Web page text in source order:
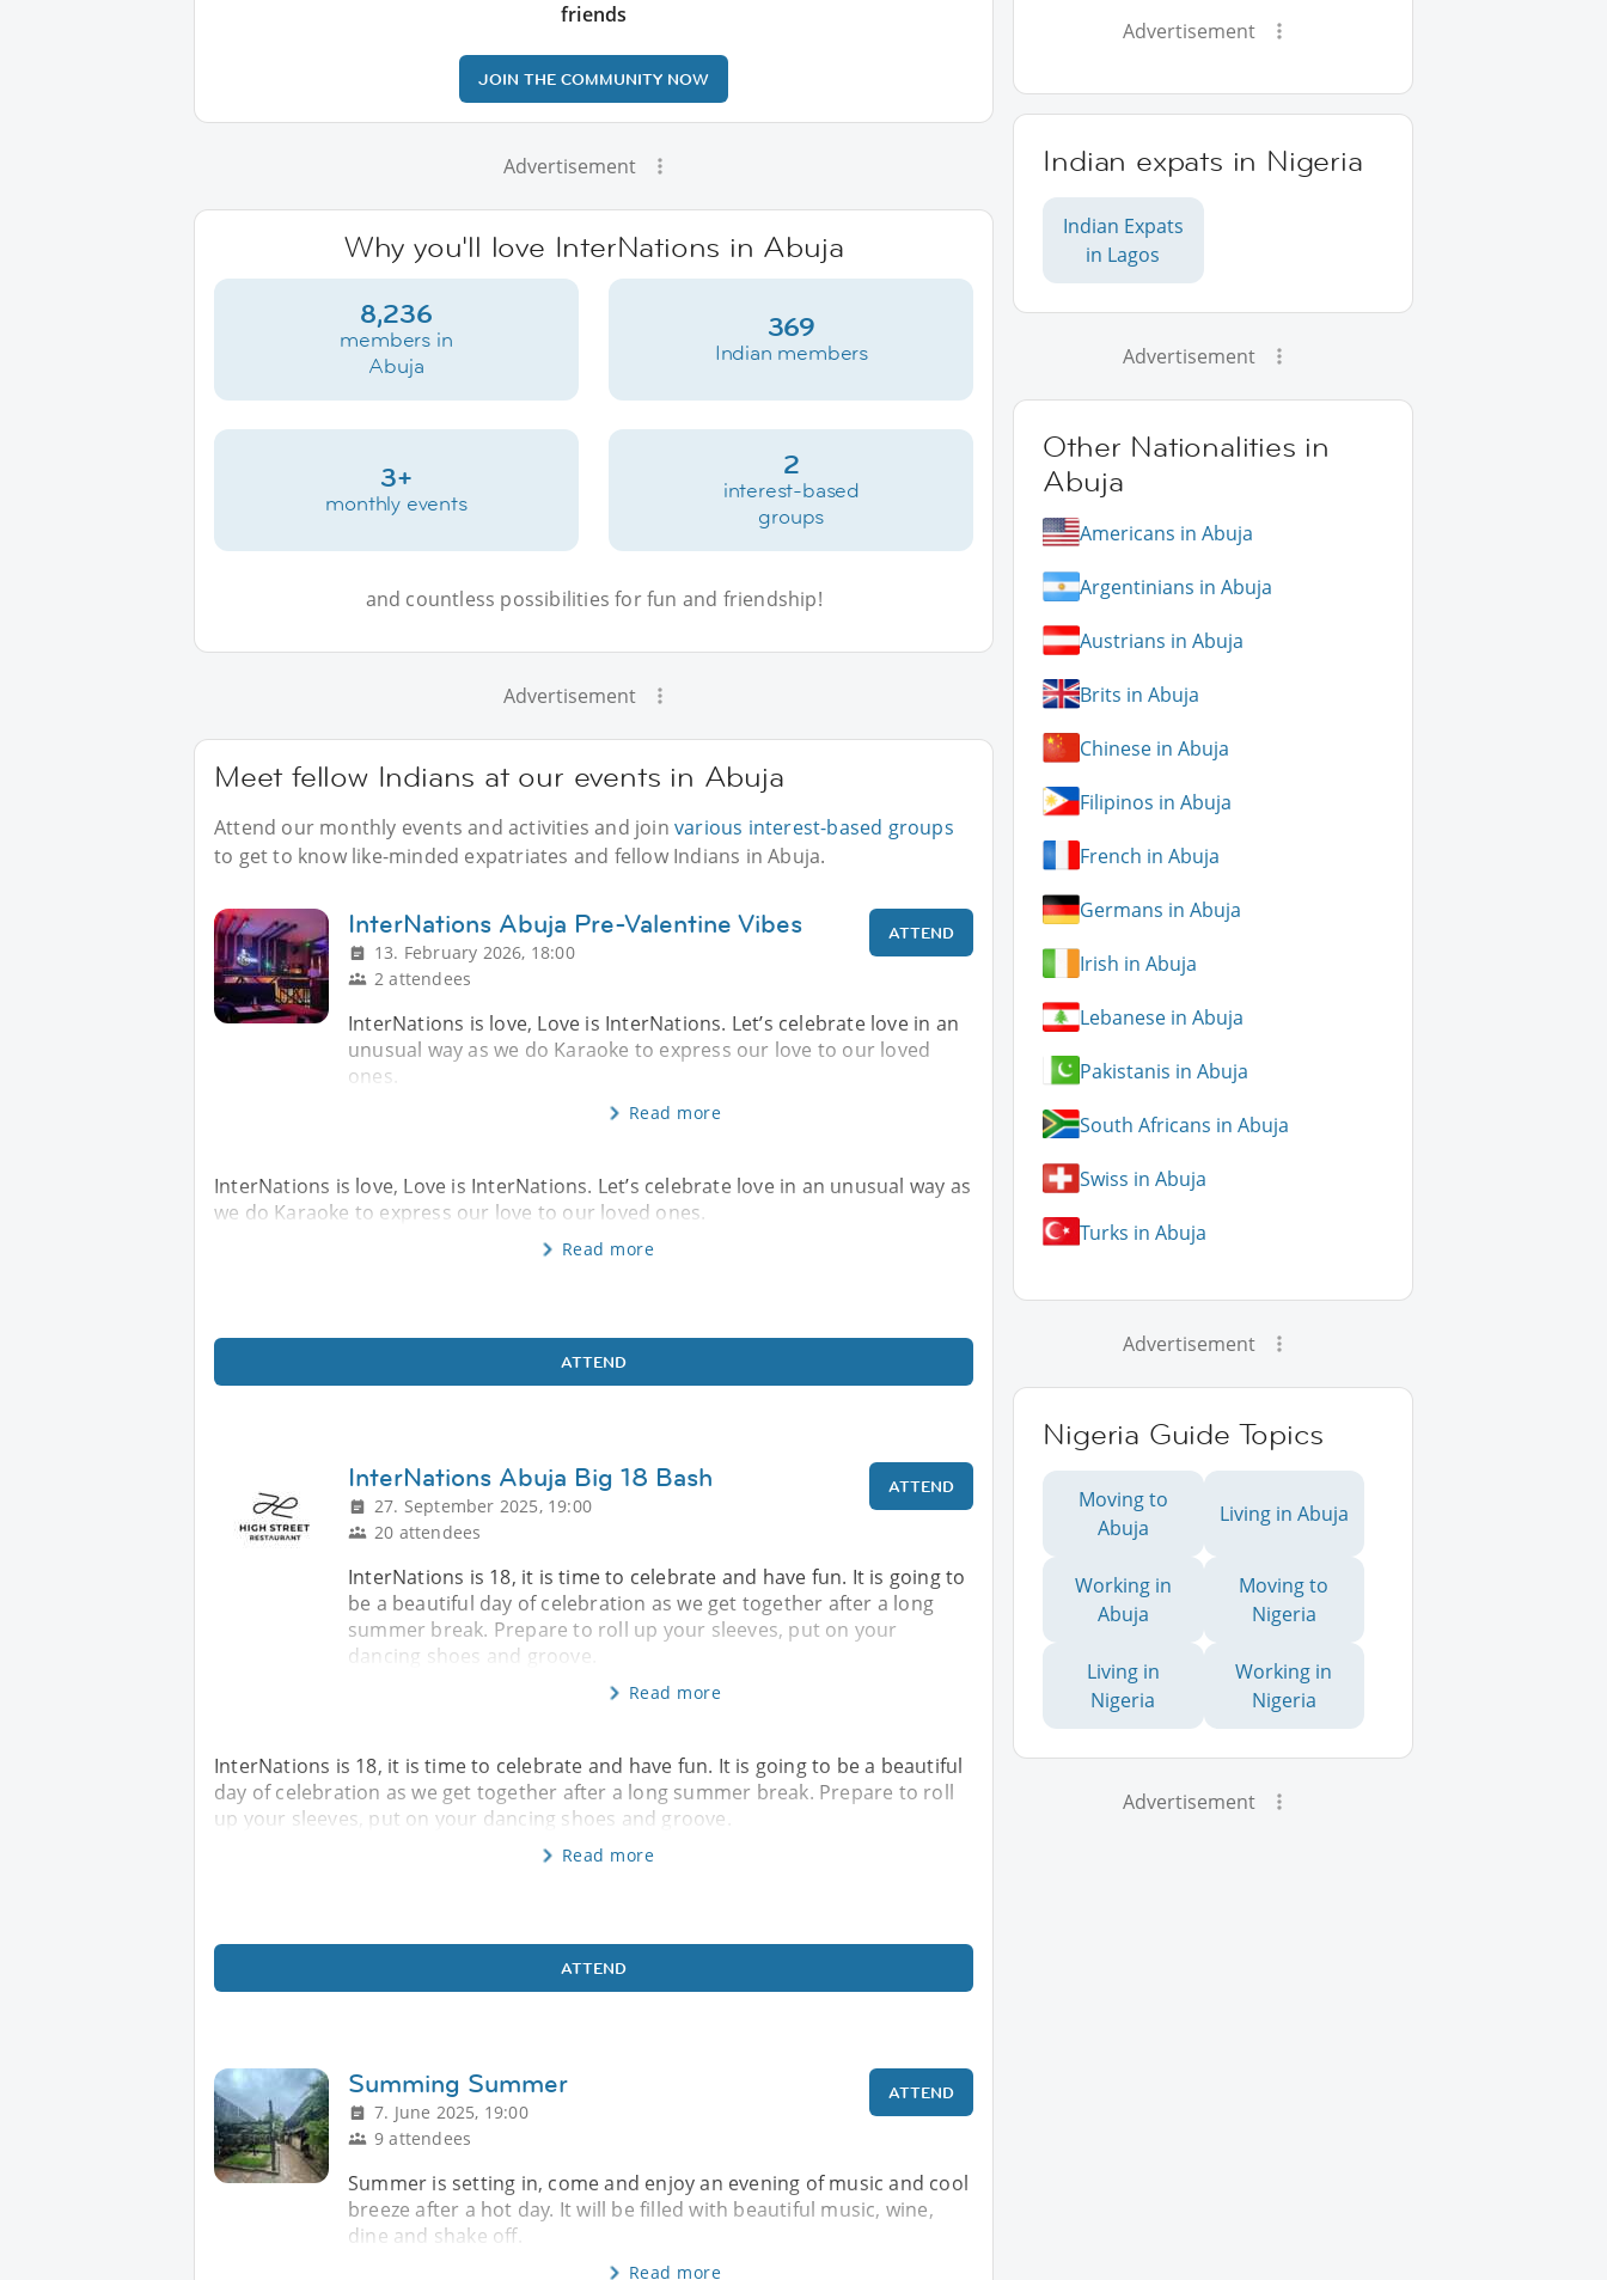
friends
JOIN THE COMMUNITY NOW
Advertisement
Why you'll love InterNations in Abuja
8,236
members in
Abuja
369
Indian members
3+
monthly events
2
interest-based
groups
and countless possibilities for fun and friendship!
Advertisement
Meet fellow Indians at our events in Abuja
Attend our monthly events and activities and joinvarious interest-based groups
to get to know like-minded expatriates and fellow Indians in Abuja.
InterNations Abuja Pre-Valentine Vibes
13. February 2026, 18:00
2 attendees
ATTEND
InterNations is love, Love is InterNations. Let’s celebrate love in an
unusual way as we do Karaoke to express our love to our loved
ones.
Read more
InterNations is love, Love is InterNations. Let’s celebrate love in an unusual way as
we do Karaoke to express our love to our loved ones.
Read more
ATTEND
InterNations Abuja Big 18 Bash
27. September 2025, 19:00
20 attendees
ATTEND
InterNations is 18, it is time to celebrate and have fun. It is going to
be a beautiful day of celebration as we get together after a long
summer break. Prepare to roll up your sleeves, put on your
dancing shoes and groove.
Read more
InterNations is 18, it is time to celebrate and have fun. It is going to be a beautiful
day of celebration as we get together after a long summer break. Prepare to roll
up your sleeves, put on your dancing shoes and groove.
Read more
ATTEND
Summing Summer
7. June 2025, 19:00
9 attendees
ATTEND
Summer is setting in, come and enjoy an evening of music and cool
breeze after a hot day. It will be filled with beautiful music, wine,
dine and shake off.
Read more
Advertisement
Indian expats in Nigeria
Indian Expats
in Lagos
Advertisement
Other Nationalities in
Abuja
Americans in Abuja
Argentinians in Abuja
Austrians in Abuja
Brits in Abuja
Chinese in Abuja
Filipinos in Abuja
French in Abuja
Germans in Abuja
Irish in Abuja
Lebanese in Abuja
Pakistanis in Abuja
South Africans in Abuja
Swiss in Abuja
Turks in Abuja
Advertisement
Nigeria Guide Topics
Moving to
Abuja
Living in Abuja
Working in
Abuja
Moving to
Nigeria
Living in
Nigeria
Working in
Nigeria
Advertisement